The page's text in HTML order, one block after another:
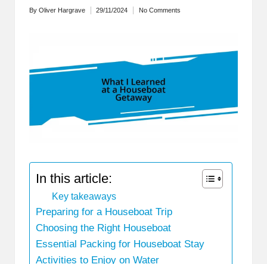
Posted
By Oliver Hargrave 29/11/2024 No Comments
In this article:
Key takeaways
Preparing for a Houseboat Trip
Choosing the Right Houseboat
Essential Packing for Houseboat Stay
Activities to Enjoy on Water